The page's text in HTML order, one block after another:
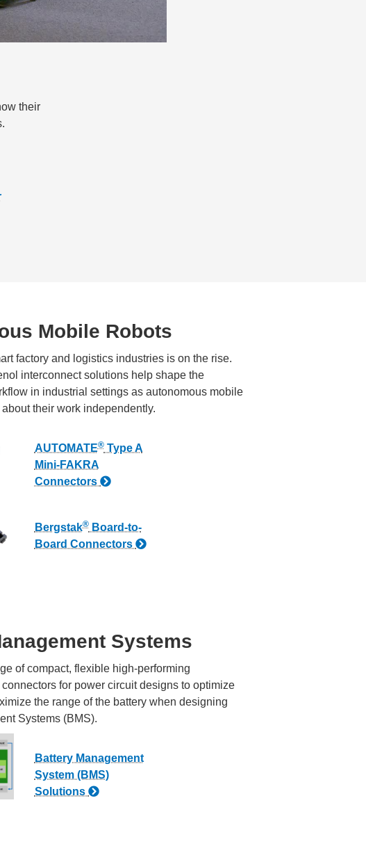
their
Mobile Robots
factory and logistics industries is on the rise.
interconnect solutions help shape the
in industrial settings as autonomous mobile
their work independently.
AUTOMATE®Type A
Mini-FAKRA
Connectors
Bergstak®Board-to-
Board Connectors
Systems
of compact, flexible high-performing
for power circuit designs to optimize
the range of the battery when designing
Systems (BMS).
Battery Management
System (BMS)
Solutions